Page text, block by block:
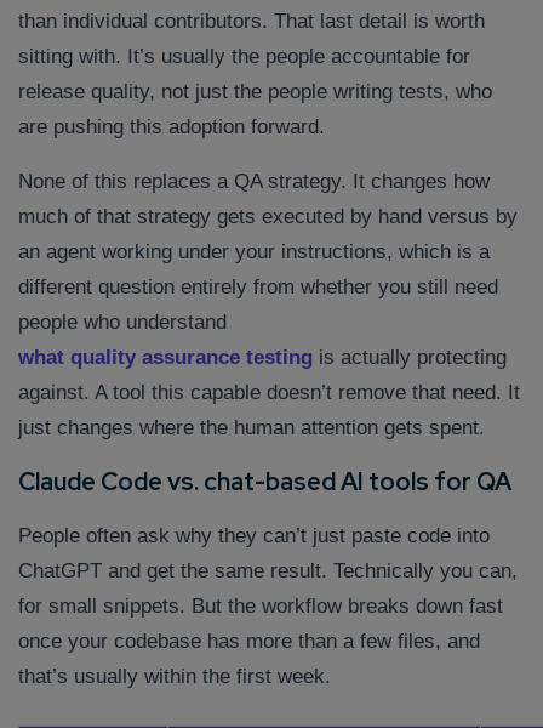
than individual contributors. That last detail is worth
sitting with. It’s usually the people accountable for
release quality, not just the people writing tests, who
are pushing this adoption forward.
None of this replaces a QA strategy. It changes how
much of that strategy gets executed by hand versus by
an agent working under your instructions, which is a
different question entirely from whether you still need
people who understand
what quality assurance testing is actually protecting
against. A tool this capable doesn’t remove that need. It
just changes where the human attention gets spent.
Claude Code vs. chat-based AI tools for QA
People often ask why they can’t just paste code into
ChatGPT and get the same result. Technically you can,
for small snippets. But the workflow breaks down fast
once your codebase has more than a few files, and
that’s usually within the first week.